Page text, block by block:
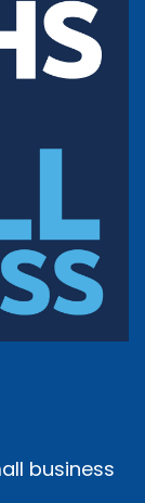
business